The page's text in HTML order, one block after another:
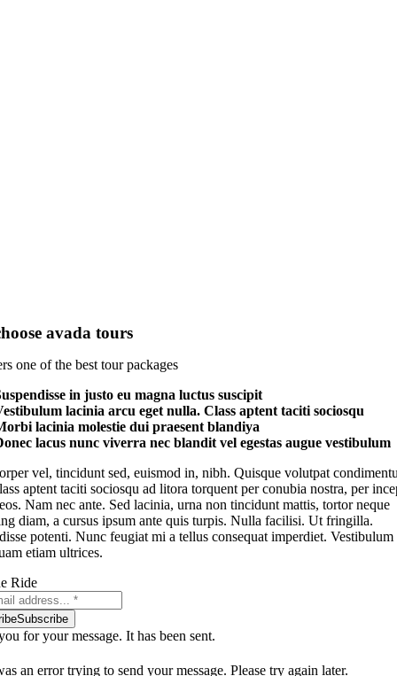
avada tours
one of the best tour packages
in justo eu magna luctus suscipit
lacinia arcu eget nulla. Class aptent taciti sociosqu
lacinia molestie dui praesent blandiya
lacus nunc viverra nec blandit vel egestas augue vestibulum
vel, tincidunt sed, euismod in, nibh. Quisque volutpat
aptent taciti sociosqu ad litora torquent per conubia nostra, per
Nam nec ante. Sed lacinia, urna non tincidunt mattis, tortor neque
diam, a cursus ipsum ante quis turpis. Nulla facilisi. Ut fringilla.
potenti. Nunc feugiat mi a tellus consequat imperdiet. Vestibulum
etiam ultrices.
Ride
Subscribe
for your message. It has been sent.
an error trying to send your message. Please try again later.